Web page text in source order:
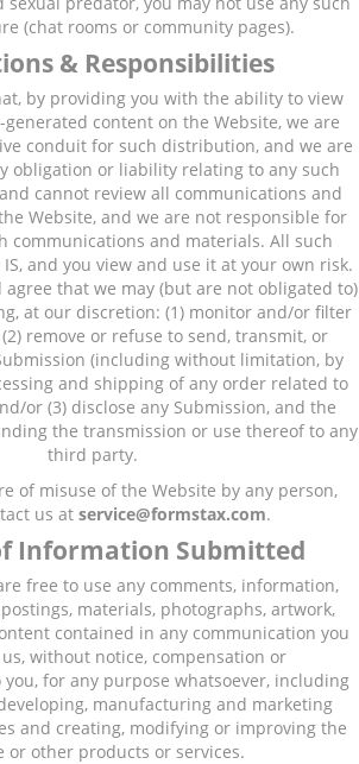
(chat rooms or community pages).
& Responsibilities
by providing you with the ability to view
content on the Website, we are
conduit for such distribution, and we are
obligation or liability relating to any such
cannot review all communications and
Website, and we are not responsible for
communications and materials. All such
and you view and use it at your own risk.
agree that we may (but are not obligated to)
at our discretion: (1) monitor and/or filter
remove or refuse to send, transmit, or
(including without limitation, by
and shipping of any order related to
or (3) disclose any Submission, and the
the transmission or use thereof to any
third party.
of misuse of the Website by any person,
us at service@formstax.com.
Information Submitted
free to use any comments, information,
materials, photographs, artwork,
contained in any communication you
without notice, compensation or
for any purpose whatsoever, including
manufacturing and marketing
and creating, modifying or improving the
or other products or services.